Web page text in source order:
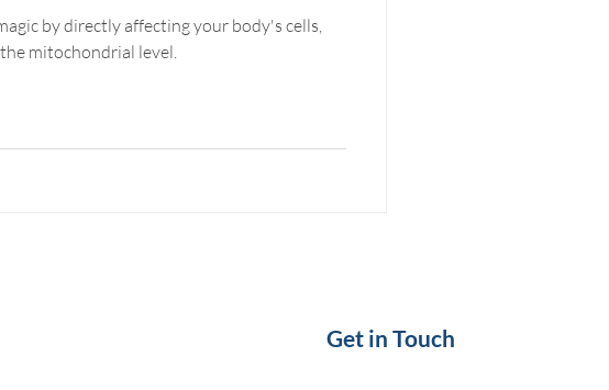
by directly affecting your body's cells,
mitochondrial level.
Get in Touch